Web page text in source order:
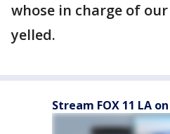
whose in charge of our
yelled.
Stream FOX 11 LA on